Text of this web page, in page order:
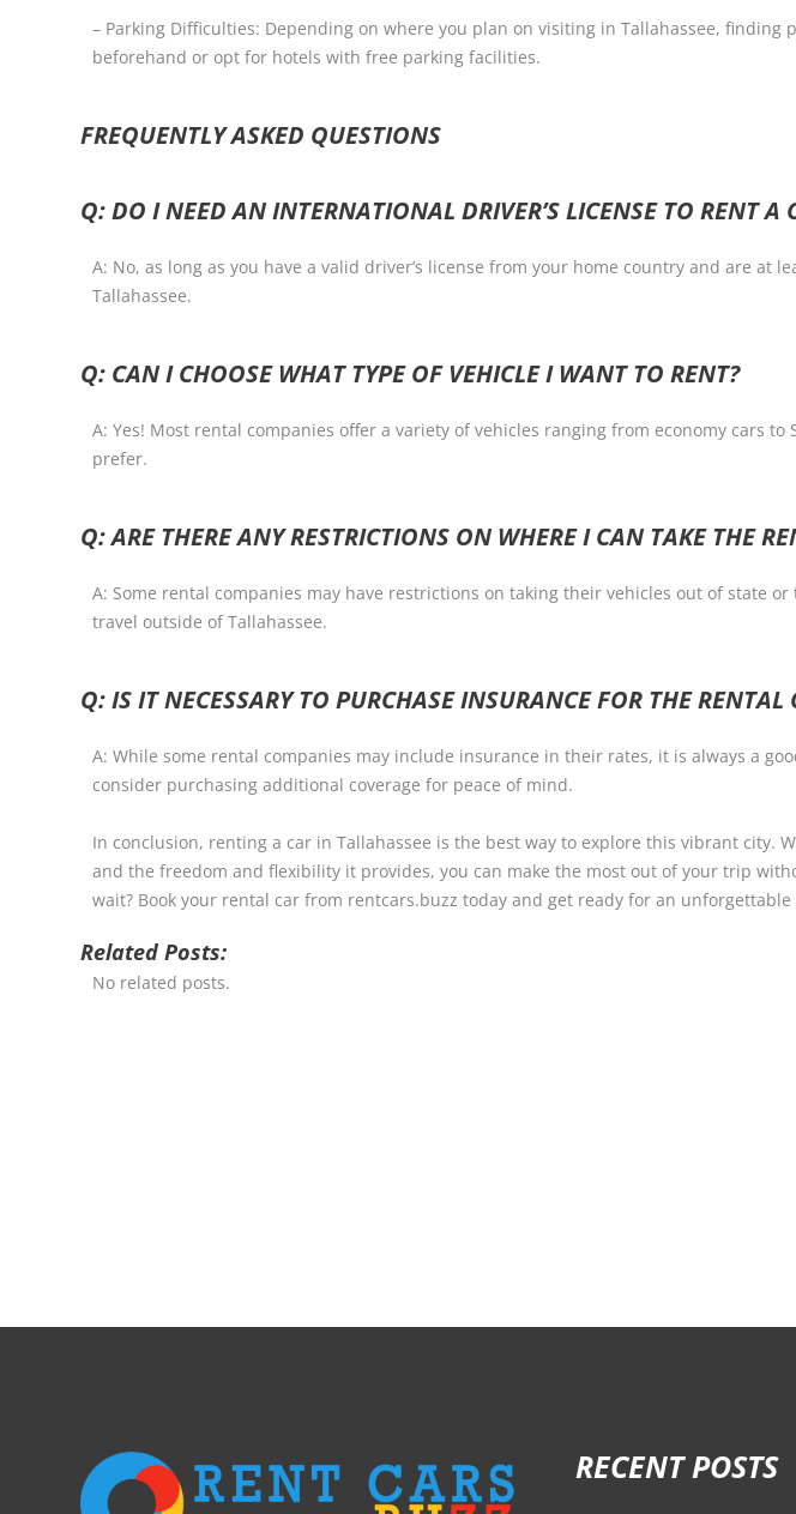
– Parking Difficulties: Depending on where you plan on visiting in Tallahassee,
beforehand or opt for hotels with free parking facilities.
FREQUENTLY ASKED QUESTIONS
Q: DO I NEED AN INTERNATIONAL DRIVER’S LICENSE TO RENT A
A: No, as long as you have a valid driver’s license from your home country and are at
Tallahassee.
Q: CAN I CHOOSE WHAT TYPE OF VEHICLE I WANT TO RENT?
A: Yes! Most rental companies offer a variety of vehicles ranging from economy cars
prefer.
Q: ARE THERE ANY RESTRICTIONS ON WHERE I CAN TAKE THE
A: Some rental companies may have restrictions on taking their vehicles out of state
travel outside of Tallahassee.
Q: IS IT NECESSARY TO PURCHASE INSURANCE FOR THE RENTAL
A: While some rental companies may include insurance in their rates, it is always a
consider purchasing additional coverage for peace of mind.
In conclusion, renting a car in Tallahassee is the best way to explore this vibrant city.
and the freedom and flexibility it provides, you can make the most out of your trip
wait? Book your rental car from rentcars.buzz today and get ready for an unforgettable
Related Posts:
No related posts.
RECENT POSTS